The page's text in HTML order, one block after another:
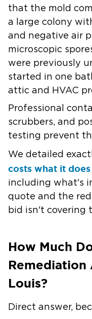
that the mold
a large colony
and negative air
microscopic
were previously
started in one
attic and HVAC
Professional
scrubbers, and
testing prevent
We detailed
costs what it does
including what's
quote and the
bid isn't covering
How Much
Remediation
Louis?
Direct answer,